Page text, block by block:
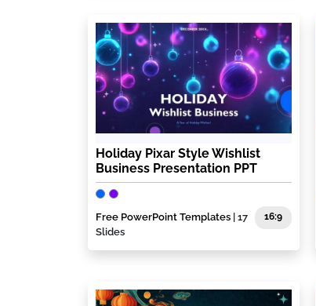
Holiday Pixar Style Wishlist
Business Presentation PPT
Free PowerPoint Templates | 17
Slides
16:9